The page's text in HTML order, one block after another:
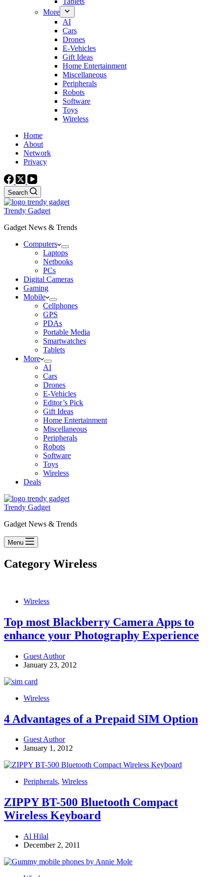
More
AI
Cars
Drones
E-Vehicles
Gift Ideas
Home Entertainment
Miscellaneous
Peripherals
Robots
Software
Toys
Wireless
Home
About
Network
Privacy
Search
Trendy Gadget
Gadget News & Trends
Computers
Laptops
Netbooks
PCs
Digital Cameras
Gaming
Mobile
Cellphones
GPS
PDAs
Portable Media
Smartwatches
Tablets
More
AI
Cars
Drones
E-Vehicles
Editor’s Pick
Gift Ideas
Home Entertainment
Miscellaneous
Peripherals
Robots
Software
Toys
Wireless
Deals
Trendy Gadget
Gadget News & Trends
Menu
Category Wireless
Wireless
Top most Blackberry Camera Apps to
enhance your Photography Experience
Guest Author
January 23, 2012
Wireless
4 Advantages of a Prepaid SIM Option
Guest Author
January 1, 2012
Peripherals, Wireless
ZIPPY BT-500 Bluetooth Compact
Wireless Keyboard
Al Hilal
December 2, 2011